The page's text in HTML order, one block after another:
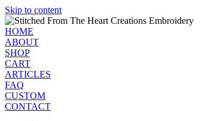
Skip to content
HOME
ABOUT
SHOP
CART
ARTICLES
FAQ
CUSTOM
CONTACT